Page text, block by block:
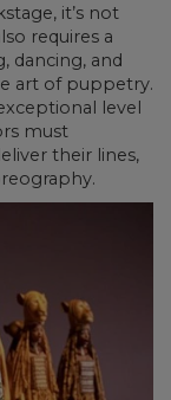
it’s not
requires a
dancing, and
art of puppetry.
level
must
their lines,